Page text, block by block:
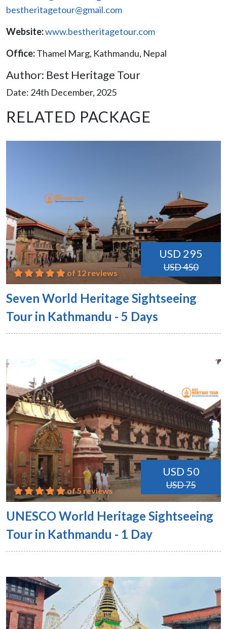
bestheritagetour@gmail.com
Website:www.bestheritagetour.com
Office:Thamel Marg, Kathmandu, Nepal
Author: Best Heritage Tour
Date: 24th December, 2025
RELATED PACKAGE
USD 295
USD 450
of 12 reviews
Seven World Heritage Sightseeing
Tour in Kathmandu - 5 Days
USD 50
USD 75
of 5 reviews
UNESCO World Heritage Sightseeing
Tour in Kathmandu - 1 Day